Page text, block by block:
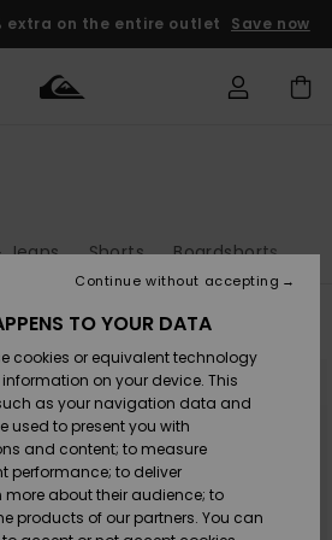
extra on the entire outlet Save now
SKO & Flip-
/ Vand
SKO & Flip-
/ Vand
ankomster
Payment
Card
Jeans Shorts Boardshorts
TO YOUR DATA
cookies or equivalent technology
on your device. This
as your navigation data and
used to present you with
and content; to measure
performance; to deliver
about their audience; to
products of our partners. You can
Continue without accepting